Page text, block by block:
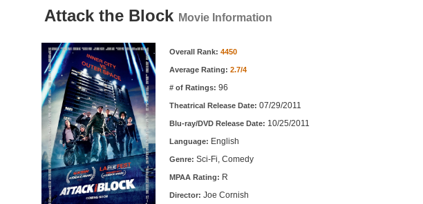
Attack the Block Movie Information
Movie Information Overall Rank: 4450
Average Rating: 2.7/4
# of Ratings: 96
Theatrical Release Date: 07/29/2011
Blu-ray/DVD Release Date: 10/25/2011
Language: English
Genre: Sci-Fi, Comedy
MPAA Rating: R
Director: Joe Cornish